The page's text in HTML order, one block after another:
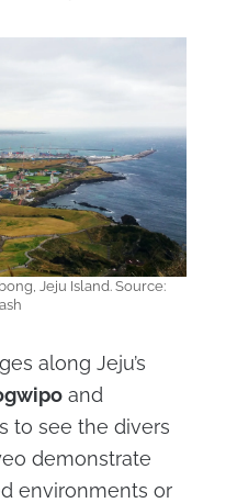
Jeju Island. Source:
along Jeju’s
and
to see the divers
demonstrate
environments or